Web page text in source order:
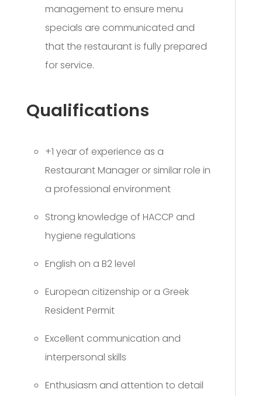
management to ensure menu
specials are communicated and
that the restaurant is fully prepared
for service.
Qualifications
+1 year of experience as a
Restaurant Manager or similar role in
a professional environment
Strong knowledge of HACCP and
hygiene regulations
English on a B2 level
European citizenship or a Greek
Resident Permit
Excellent communication and
interpersonal skills
Enthusiasm and attention to detail